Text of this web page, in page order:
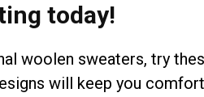
today!
woolen sweaters, try
will keep you